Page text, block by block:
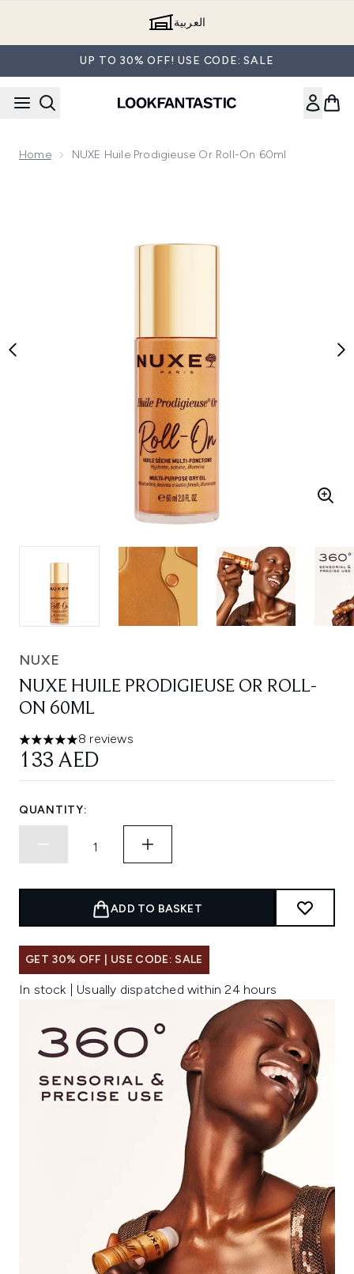
العربية
UP TO 30% OFF! USE CODE: SALE
Home NUXE Huile Prodigieuse Or Roll-On 60ml
NUXE
NUXE HUILE PRODIGIEUSE OR ROLL-
ON 60ML
5 stars out of a maximum of 5
8 reviews
133 AED
QUANTITY:
ADD TO BASKET
GET 30% OFF | USE CODE: SALE
In stock | Usually dispatched within 24 hours